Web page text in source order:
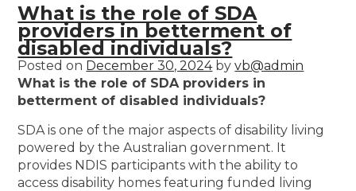
What is the role of SDA
providers in betterment of
disabled individuals?
Posted on December 30, 2024byvb@admin
What is the role of SDA providers in
betterment of disabled individuals?
SDA is one of the major aspects of disability living
powered by the Australian government. It
provides NDIS participants with the ability to
access disability homes featuring funded living